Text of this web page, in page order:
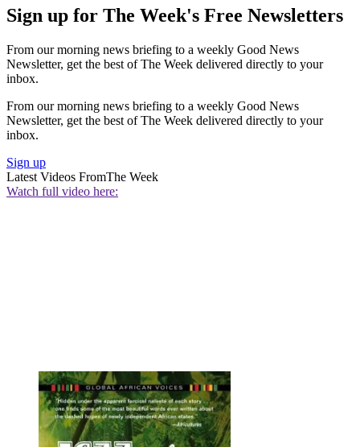
Sign up for The Week's Free Newsletters
From our morning news briefing to a weekly Good News
Newsletter, get the best of The Week delivered directly to your
inbox.
From our morning news briefing to a weekly Good News
Newsletter, get the best of The Week delivered directly to your
inbox.
Sign up
Latest Videos FromThe Week
Watch full video here: